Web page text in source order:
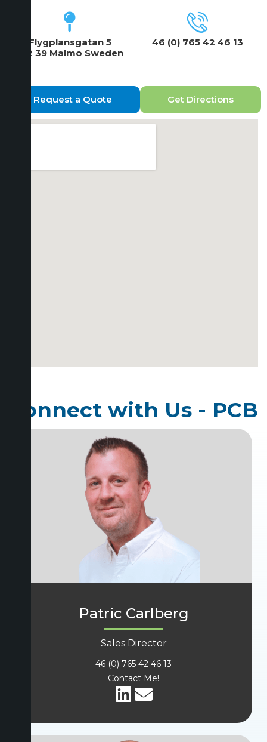
Flygplansgatan 5
212 39 Malmo Sweden
46 (0) 765 42 46 13
Request a Quote Get Directions
Connect with Us - PCB
Patric Carlberg
Sales Director
46 (0) 765 42 46 13
Contact Me!